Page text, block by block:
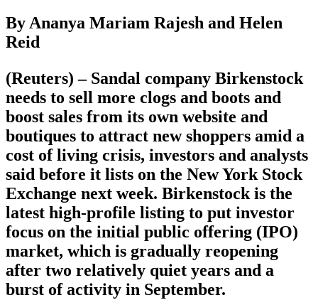
By Ananya Mariam Rajesh and Helen
Reid
(Reuters) – Sandal company Birkenstock
needs to sell more clogs and boots and
boost sales from its own website and
boutiques to attract new shoppers amid a
cost of living crisis, investors and analysts
said before it lists on the New York Stock
Exchange next week. Birkenstock is the
latest high-profile listing to put investor
focus on the initial public offering (IPO)
market, which is gradually reopening
after two relatively quiet years and a
burst of activity in September.